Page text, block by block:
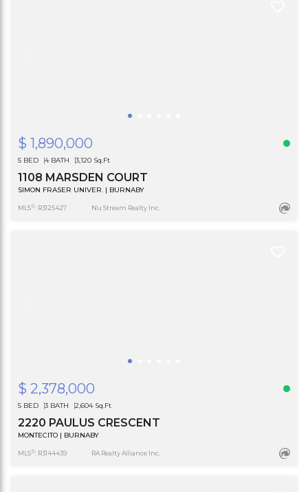
$ 1,890,000
5 BED 4 BATH 3,120 Sq.Ft
1108 MARSDEN COURT
SIMON FRASER UNIVER. | BURNABY
MLS®: R3125427 Nu Stream Realty Inc.
$ 2,378,000
5 BED 3 BATH 2,604 Sq.Ft
2220 PAULUS CRESCENT
MONTECITO | BURNABY
MLS®: R3144439 RA Realty Alliance Inc.